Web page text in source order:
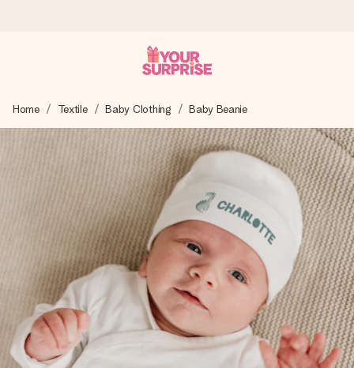
We craft your gift with care and send it off in a flash – so
you can give it at just the right time, when it matters most.
4.8 (based on +15,000 reviews)
Our gifts inspire. Customers rate us 4,8 on Google Reviews
(total across all countries we ship to).
Free greeting card
Create something unique in just a few steps – with her
name, your photo or a message that truly touches the
heart. No fuss, just all the love for the moment.
Home Textile Baby Clothing Baby Beanie